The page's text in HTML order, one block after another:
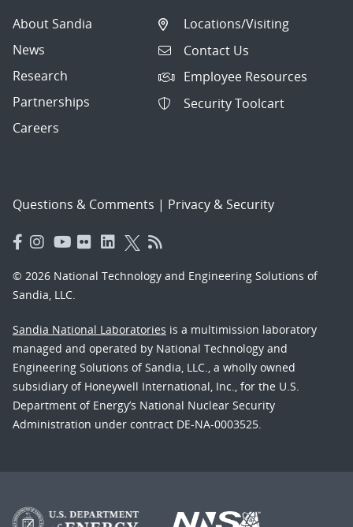
About Sandia
News
Research
Partnerships
Careers
Locations/Visiting
Contact Us
Employee Resources
Security Toolcart
Questions & Comments | Privacy & Security
© 2026 National Technology and Engineering Solutions of
Sandia, LLC.
Sandia National Laboratories is a multimission laboratory
managed and operated by National Technology and
Engineering Solutions of Sandia, LLC., a wholly owned
subsidiary of Honeywell International, Inc., for the U.S.
Department of Energy’s National Nuclear Security
Administration under contract DE-NA-0003525.